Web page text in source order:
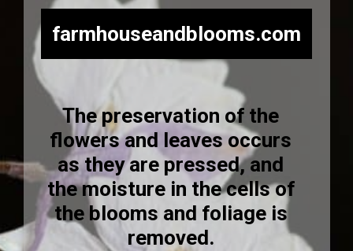
farmhouseandblooms.com
The preservation of the
flowers and leaves occurs
as they are pressed, and
the moisture in the cells of
the blooms and foliage is
removed.